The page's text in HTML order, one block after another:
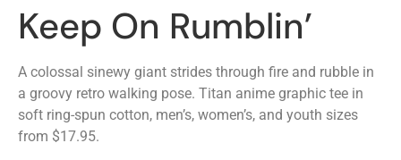
Keep On Rumblin’
A colossal sinewy giant strides through fire and rubble in
a groovy retro walking pose. Titan anime graphic tee in
soft ring-spun cotton, men’s, women’s, and youth sizes
from $17.95.